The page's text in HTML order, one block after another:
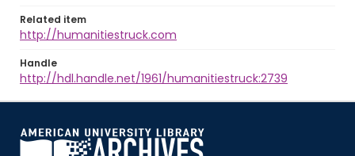
Related item
http://humanitiestruck.com
Handle
http://hdl.handle.net/1961/humanitiestruck:2739